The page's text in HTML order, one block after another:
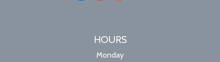
HOURS
Monday